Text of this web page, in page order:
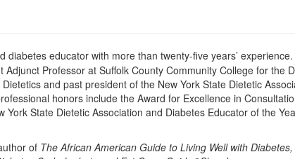
Free Clinical Resources
Train Your Organization
Group Sales
Blogs
diabetes educator with more than twenty-five years’
Professor at Suffolk County Community College for the
and past president of the New York State Dietetic
honors include the Award for Excellence in
State Dietetic Association and Diabetes Educator of the
of The African American Guide to Living Well with